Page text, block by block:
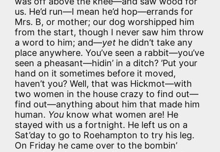
us. He’d run—I mean he’d hop—errands for
Mrs. B, or mother; our dog worshipped him
from the start, though I never saw him throw
a word to him; and—yet he didn’t take any
place anywhere. You’ve seen a rabbit—you’ve
seen a pheasant—hidin’ in a ditch? ’Put your
hand on it sometimes before it moved,
haven’t you? Well, that was Hickmot—with
two women in the house crazy to find out—
find out—anything about him that made him
human. You know what women are! He
stayed with us a fortnight. He left us on a
Sat’day to go to Roehampton to try his leg.
On Friday he came over to the bombin’